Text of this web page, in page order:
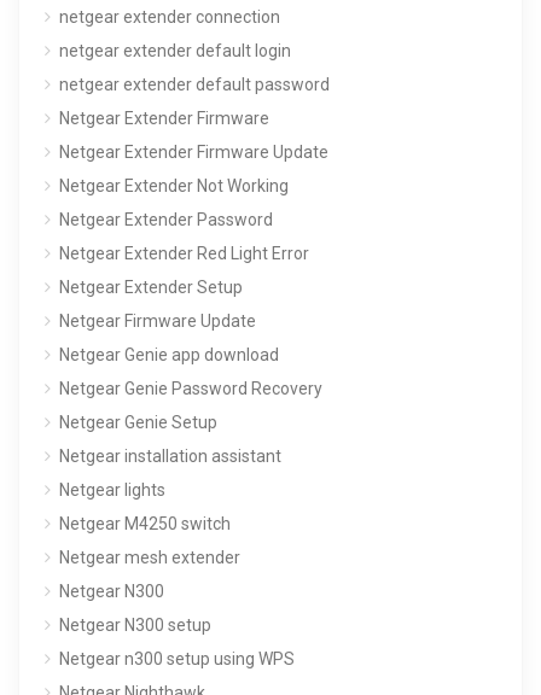
netgear extender connection
netgear extender default login
netgear extender default password
Netgear Extender Firmware
Netgear Extender Firmware Update
Netgear Extender Not Working
Netgear Extender Password
Netgear Extender Red Light Error
Netgear Extender Setup
Netgear Firmware Update
Netgear Genie app download
Netgear Genie Password Recovery
Netgear Genie Setup
Netgear installation assistant
Netgear lights
Netgear M4250 switch
Netgear mesh extender
Netgear N300
Netgear N300 setup
Netgear n300 setup using WPS